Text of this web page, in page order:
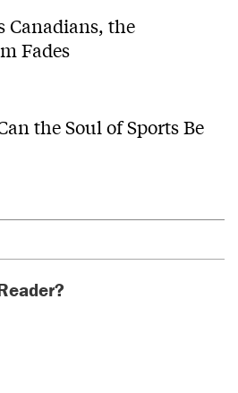
Canadians, the
Fades
the Soul of Sports Be